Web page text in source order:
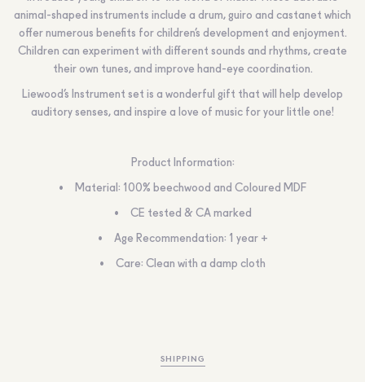
animal-shaped instruments include a drum, guiro and castanet which
offer numerous benefits for children’s development and enjoyment.
Children can experiment with different sounds and rhythms, create
their own tunes, and improve hand-eye coordination.
Liewood’s Instrument set is a wonderful gift that will help develop
auditory senses, and inspire a love of music for your little one!
Product Information:
Material: 100% beechwood and Coloured MDF
CE tested & CA marked
Age Recommendation: 1 year +
Care: Clean with a damp cloth
SHIPPING